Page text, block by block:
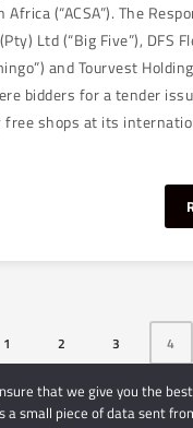
Africa (“ACSA”). The
Ltd (“Big Five”), DFS
and Tourvest
bidders for a tender
free shops at its
1 2 3 4
7that we give you the
a small piece of data sent